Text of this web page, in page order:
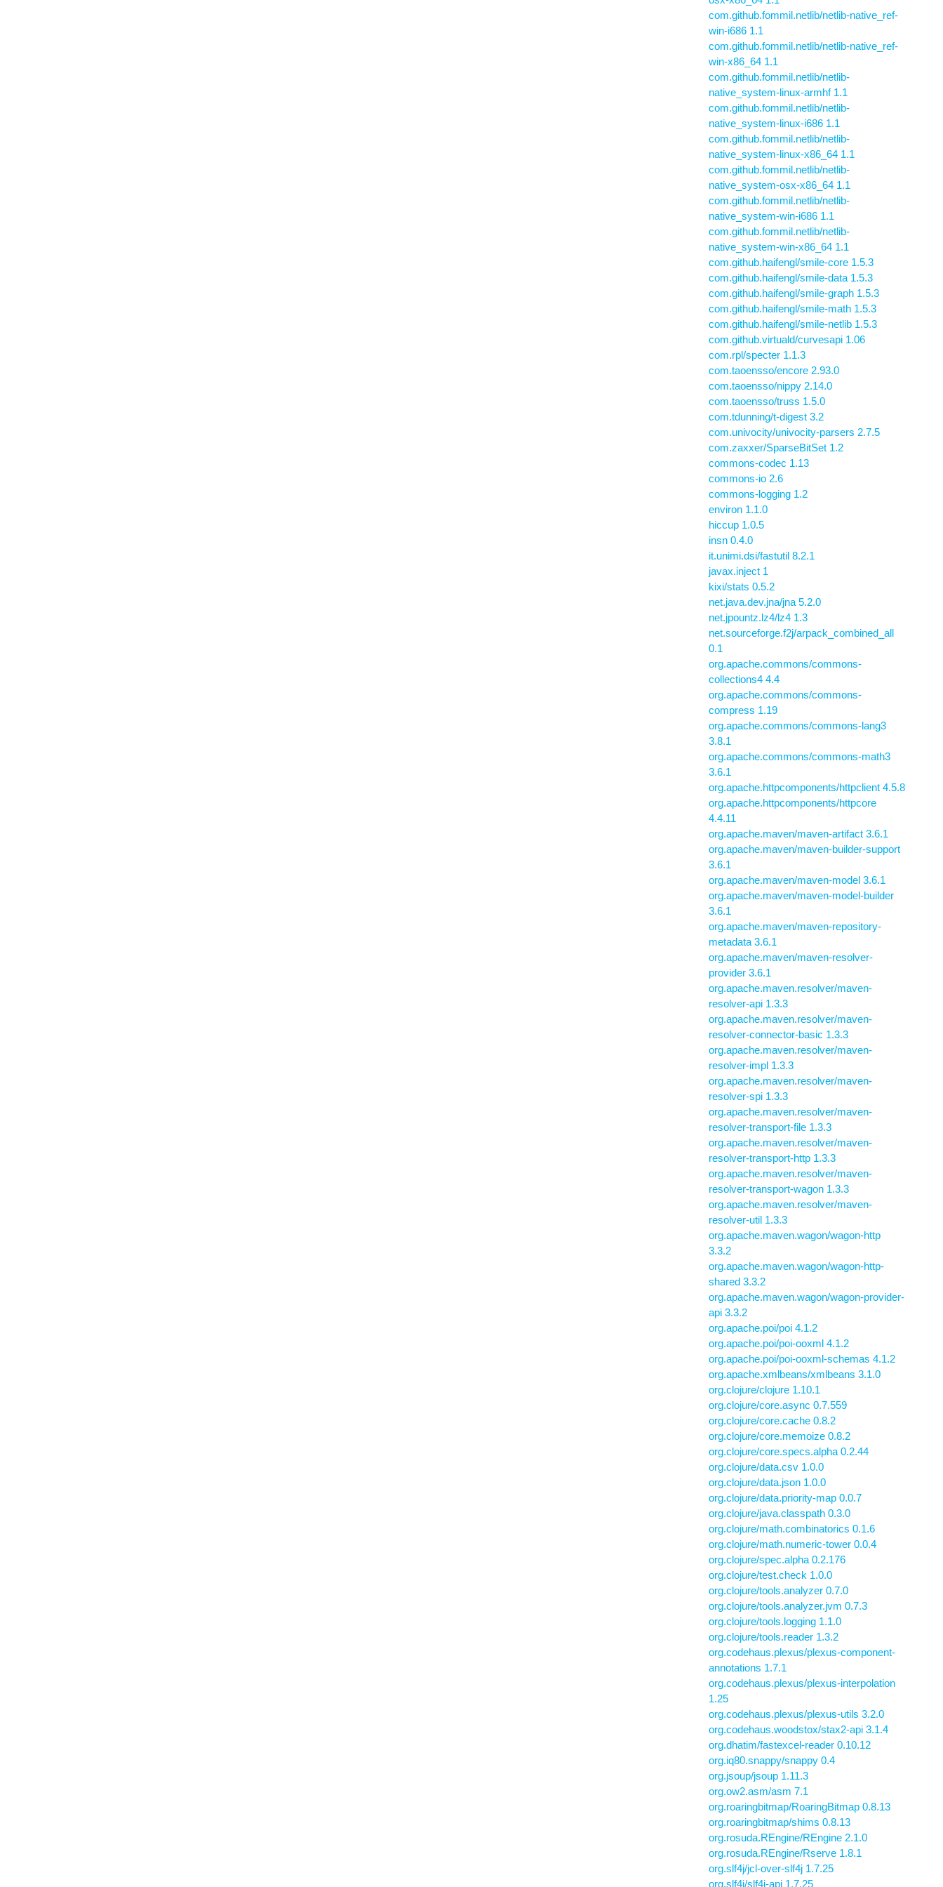
com.github.fommil.netlib/netlib-native_ref-
win-i686 1.1
com.github.fommil.netlib/netlib-native_ref-
win-x86_64 1.1
com.github.fommil.netlib/netlib-
native_system-linux-armhf 1.1
com.github.fommil.netlib/netlib-
native_system-linux-i686 1.1
com.github.fommil.netlib/netlib-
native_system-linux-x86_64 1.1
com.github.fommil.netlib/netlib-
native_system-osx-x86_64 1.1
com.github.fommil.netlib/netlib-
native_system-win-i686 1.1
com.github.fommil.netlib/netlib-
native_system-win-x86_64 1.1
com.github.haifengl/smile-core 1.5.3
com.github.haifengl/smile-data 1.5.3
com.github.haifengl/smile-graph 1.5.3
com.github.haifengl/smile-math 1.5.3
com.github.haifengl/smile-netlib 1.5.3
com.github.virtuald/curvesapi 1.06
com.rpl/specter 1.1.3
com.taoensso/encore 2.93.0
com.taoensso/nippy 2.14.0
com.taoensso/truss 1.5.0
com.tdunning/t-digest 3.2
com.univocity/univocity-parsers 2.7.5
com.zaxxer/SparseBitSet 1.2
commons-codec 1.13
commons-io 2.6
commons-logging 1.2
environ 1.1.0
hiccup 1.0.5
insn 0.4.0
it.unimi.dsi/fastutil 8.2.1
javax.inject 1
kixi/stats 0.5.2
net.java.dev.jna/jna 5.2.0
net.jpountz.lz4/lz4 1.3
net.sourceforge.f2j/arpack_combined_all
0.1
org.apache.commons/commons-
collections4 4.4
org.apache.commons/commons-
compress 1.19
org.apache.commons/commons-lang3
3.8.1
org.apache.commons/commons-math3
3.6.1
org.apache.httpcomponents/httpclient 4.5.8
org.apache.httpcomponents/httpcore
4.4.11
org.apache.maven/maven-artifact 3.6.1
org.apache.maven/maven-builder-support
3.6.1
org.apache.maven/maven-model 3.6.1
org.apache.maven/maven-model-builder
3.6.1
org.apache.maven/maven-repository-
metadata 3.6.1
org.apache.maven/maven-resolver-
provider 3.6.1
org.apache.maven.resolver/maven-
resolver-api 1.3.3
org.apache.maven.resolver/maven-
resolver-connector-basic 1.3.3
org.apache.maven.resolver/maven-
resolver-impl 1.3.3
org.apache.maven.resolver/maven-
resolver-spi 1.3.3
org.apache.maven.resolver/maven-
resolver-transport-file 1.3.3
org.apache.maven.resolver/maven-
resolver-transport-http 1.3.3
org.apache.maven.resolver/maven-
resolver-transport-wagon 1.3.3
org.apache.maven.resolver/maven-
resolver-util 1.3.3
org.apache.maven.wagon/wagon-http
3.3.2
org.apache.maven.wagon/wagon-http-
shared 3.3.2
org.apache.maven.wagon/wagon-provider-
api 3.3.2
org.apache.poi/poi 4.1.2
org.apache.poi/poi-ooxml 4.1.2
org.apache.poi/poi-ooxml-schemas 4.1.2
org.apache.xmlbeans/xmlbeans 3.1.0
org.clojure/clojure 1.10.1
org.clojure/core.async 0.7.559
org.clojure/core.cache 0.8.2
org.clojure/core.memoize 0.8.2
org.clojure/core.specs.alpha 0.2.44
org.clojure/data.csv 1.0.0
org.clojure/data.json 1.0.0
org.clojure/data.priority-map 0.0.7
org.clojure/java.classpath 0.3.0
org.clojure/math.combinatorics 0.1.6
org.clojure/math.numeric-tower 0.0.4
org.clojure/spec.alpha 0.2.176
org.clojure/test.check 1.0.0
org.clojure/tools.analyzer 0.7.0
org.clojure/tools.analyzer.jvm 0.7.3
org.clojure/tools.logging 1.1.0
org.clojure/tools.reader 1.3.2
org.codehaus.plexus/plexus-component-
annotations 1.7.1
org.codehaus.plexus/plexus-interpolation
1.25
org.codehaus.plexus/plexus-utils 3.2.0
org.codehaus.woodstox/stax2-api 3.1.4
org.dhatim/fastexcel-reader 0.10.12
org.iq80.snappy/snappy 0.4
org.jsoup/jsoup 1.11.3
org.ow2.asm/asm 7.1
org.roaringbitmap/RoaringBitmap 0.8.13
org.roaringbitmap/shims 0.8.13
org.rosuda.REngine/REngine 2.1.0
org.rosuda.REngine/Rserve 1.8.1
org.slf4j/jcl-over-slf4j 1.7.25
org.slf4j/slf4j-api 1.7.25